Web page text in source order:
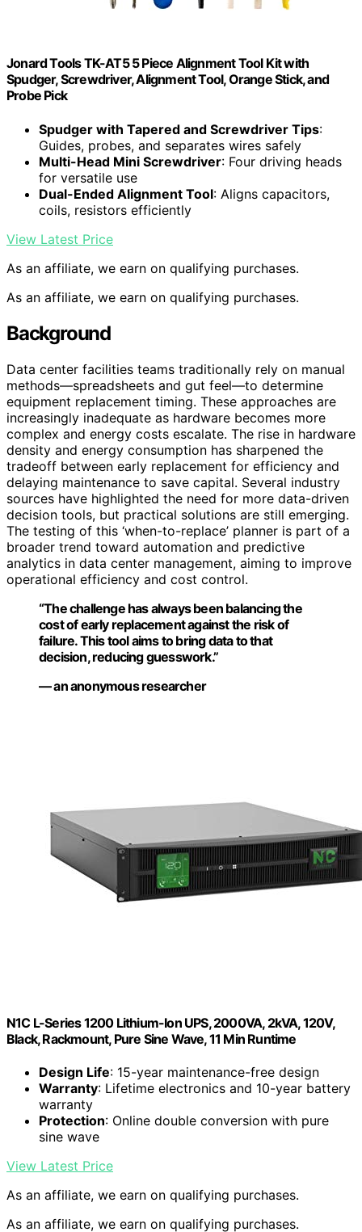
Jonard Tools TK-AT5 5 Piece Alignment Tool Kit with
Spudger, Screwdriver, Alignment Tool, Orange Stick, and
Probe Pick
Spudger with Tapered and Screwdriver Tips:
Guides, probes, and separates wires safely
Multi-Head Mini Screwdriver: Four driving heads
for versatile use
Dual-Ended Alignment Tool: Aligns capacitors,
coils, resistors efficiently
View Latest Price
As an affiliate, we earn on qualifying purchases.
As an affiliate, we earn on qualifying purchases.
Background
Data center facilities teams traditionally rely on manual
methods—spreadsheets and gut feel—to determine
equipment replacement timing. These approaches are
increasingly inadequate as hardware becomes more
complex and energy costs escalate. The rise in hardware
density and energy consumption has sharpened the
tradeoff between early replacement for efficiency and
delaying maintenance to save capital. Several industry
sources have highlighted the need for more data-driven
decision tools, but practical solutions are still emerging.
The testing of this ‘when-to-replace’ planner is part of a
broader trend toward automation and predictive
analytics in data center management, aiming to improve
operational efficiency and cost control.
“The challenge has always been balancing the
cost of early replacement against the risk of
failure. This tool aims to bring data to that
decision, reducing guesswork.”
— an anonymous researcher
N1C L-Series 1200 Lithium-Ion UPS, 2000VA, 2kVA, 120V,
Black, Rackmount, Pure Sine Wave, 11 Min Runtime
Design Life: 15-year maintenance-free design
Warranty: Lifetime electronics and 10-year battery
warranty
Protection: Online double conversion with pure
sine wave
View Latest Price
As an affiliate, we earn on qualifying purchases.
As an affiliate, we earn on qualifying purchases.